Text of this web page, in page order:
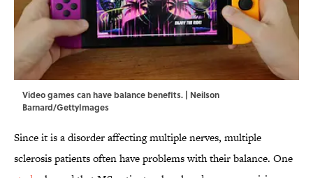
Video games can have balance benefits. | Neilson
Barnard/GettyImages
Since it is a disorder affecting multiple nerves, multiple
sclerosis patients often have problems with their balance. One